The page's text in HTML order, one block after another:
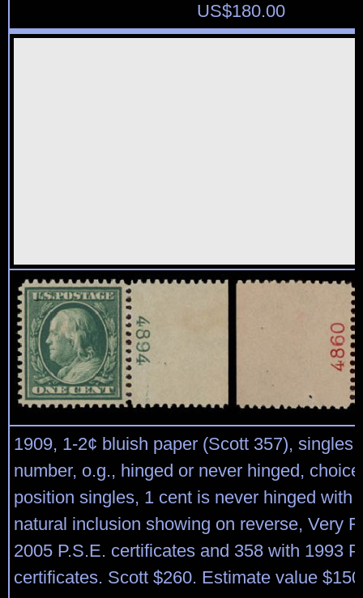
US$180.00
1909, 1-2¢ bluish paper (Scott 357), singles
number, o.g., hinged or never hinged,
position singles, 1 cent is never hinged with
natural inclusion showing on reverse, Very
2005 P.S.E. certificates and 358 with 1993
certificates. Scott $260. Estimate value